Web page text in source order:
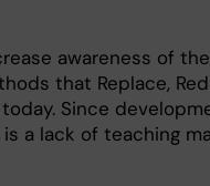
awareness of
that Replace,
Since
a lack of teaching